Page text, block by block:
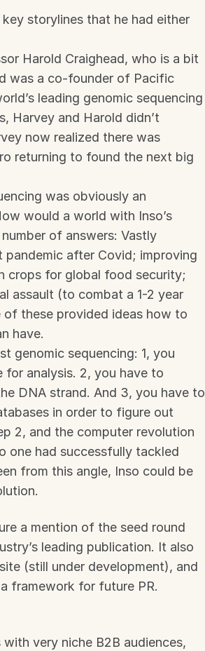
storylines that he had either
Harold Craighead, who is a bit
was a co-founder of Pacific
leading genomic sequencing
Harvey and Harold didn’t
now realized there was
returning to found the next big
was obviously an
would a world with Inso’s
of answers: Vastly
after Covid; improving
crops for global food security;
assault (to combat a 1-2 year
of these provided ideas how to
have.
genomic sequencing: 1, you
for analysis. 2, you have to
DNA strand. And 3, you have to
in order to figure out
2, and the computer revolution
one had successfully tackled
from this angle, Inso could be
a mention of the seed round
leading publication. It also
(still under development), and
framework for future PR.
very niche B2B audiences,